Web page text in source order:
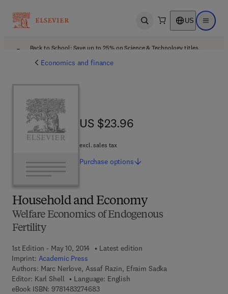
Open search US Open
Back to School: Save up to 25% on Science & Technology titles.
Economics and finance
Household and Economy
Welfare Economics of Endogenous
Fertility
1st Edition - May 10, 2014
Latest edition
Imprint: Academic Press
Authors: Marc Nerlove, Assaf Razin, Efraim Sadka
Editor: Karl Shell
Language: English
eBook ISBN: 97814832746839 7 8 - 1 - 4 8 3 2 - 7 4 6 8 - 3
US $23.96
US $23.96
excl. sales tax
Purchase options